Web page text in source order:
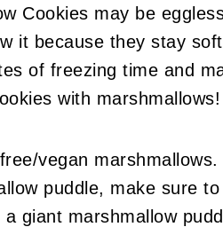
Cookies may be
it because they stay
of freezing time and
with marshmallows!
vegan
puddle, make sure
a giant marshmallow